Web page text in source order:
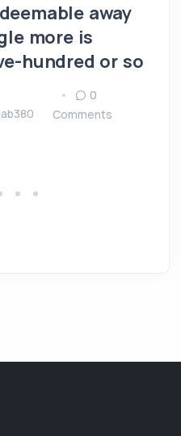
away
more is
hundred or so
0
Comments